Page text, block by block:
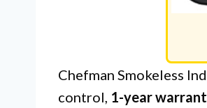
Chefman Smokeless
control, 1-year